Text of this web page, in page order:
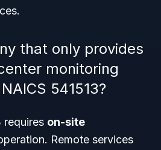
that only provides
monitoring
541513?
requires on-site
Remote services